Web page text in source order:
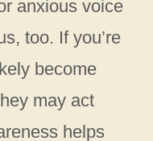
anxious voice
too. If you’re
become
may act
helps